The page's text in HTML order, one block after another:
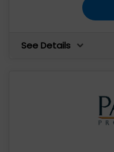
See Details